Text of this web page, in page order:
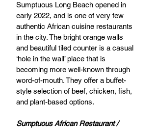
Sumptuous Long Beach opened in
early 2022, and is one of very few
authentic African cuisine restaurants
in the city. The bright orange walls
and beautiful tiled counter is a casual
‘hole in the wall’ place that is
becoming more well-known through
word-of-mouth. They offer a buffet-
style selection of beef, chicken, fish,
and plant-based options.
Sumptuous African Restaurant /